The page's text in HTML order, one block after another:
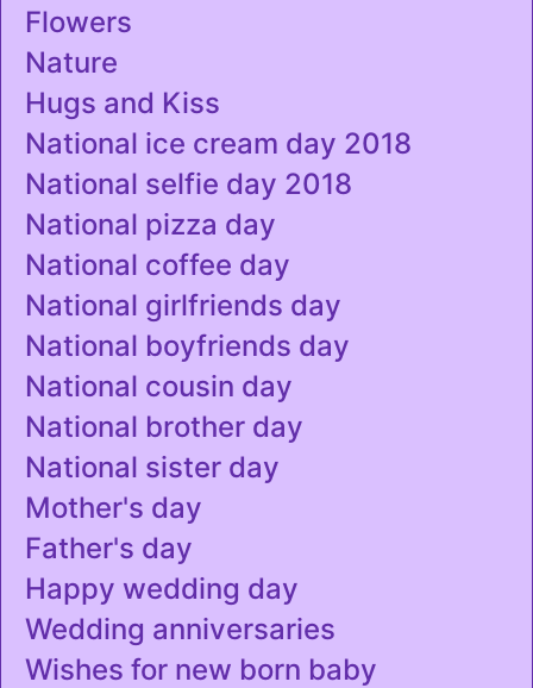
Flowers
Nature
Hugs and Kiss
National ice cream day 2018
National selfie day 2018
National pizza day
National coffee day
National girlfriends day
National boyfriends day
National cousin day
National brother day
National sister day
Mother's day
Father's day
Happy wedding day
Wedding anniversaries
Wishes for new born baby